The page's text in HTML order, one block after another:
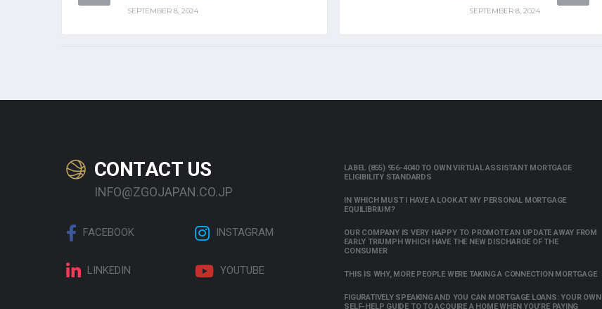
SEPTEMBER 8, 2024 SEPTEMBER 8, 2024
CONTACT US
INFO@ZGOJAPAN.CO.JP
FACEBOOK INSTAGRAM
LINKEDIN YOUTUBE
LABEL (855) 956-4040 TO OWN VIRTUAL ASSISTANT MORTGAGE
ELIGIBILITY STANDARDS
IN WHICH MUST I HAVE A LOOK AT MY PERSONAL MORTGAGE
EQUILIBRIUM?
OUR COMPANY IS VERY HAPPY TO PROMOTE AN UPDATE AWAY FROM
EARLY TRIUMPH WHICH HAVE THE NEW DISCHARGE OF THE
CONSUMER
THIS IS WHY, MORE PEOPLE WERE TAKING A CONNECTION MORTGAGE
FIGURATIVELY SPEAKING AND YOU CAN MORTGAGE LOANS: YOUR OWN
SELF-HELP GUIDE TO TO ACQUIRE A HOME WHEN YOU’RE PAYING